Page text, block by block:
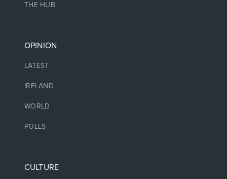
THE HUB
OPINION
LATEST
IRELAND
WORLD
POLLS
CULTURE